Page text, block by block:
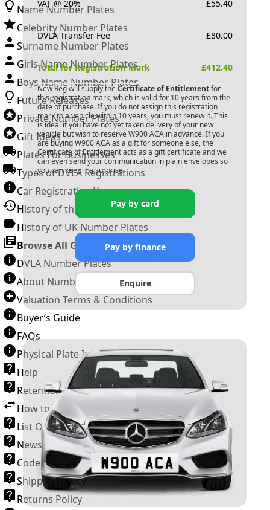
Name Number Plates
Celebrity Number Plates
Surname Number Plates
Girls Name Number Plates
Boys Name Number Plates
Future Releases
Private Number Plates
Gift Ideas
Plates For Businesses
Types of DVLA Registrations
Car Registration Years
History of the Motor Vehicle
History of UK Number Plates
Browse All Guides »
DVLA Number Plates
About Number Plates
Valuation Terms & Conditions
Buyer’s Guide
FAQs
Physical Plate Information
Help
Retention Scheme
How to Transfer a Number Plate
List Of VROs
News and Information
Code of Practice
Shipping Policy
Returns Policy
VAT @ 20% £55.40
DVLA Transfer Fee £80.00
Total for Registration Mark £412.40
New Reg will supply the Certificate of Entitlementfor
this registration mark, which is valid for 10 years from the
date of purchase. If you do not assign this registration
mark to a vehicle within 10 years, you must renew it. This
is ideal if you have not yet taken delivery of your new
vehicle but wish to reserve W900 ACA in advance. If you
are buying W900 ACAas a gift for someone else, the
Certificate of Entitlement acts as a gift certificate and we
can even send your communication in plain envelopes so
you can keep it a surprise.
Pay by card
Pay by finance
Enquire